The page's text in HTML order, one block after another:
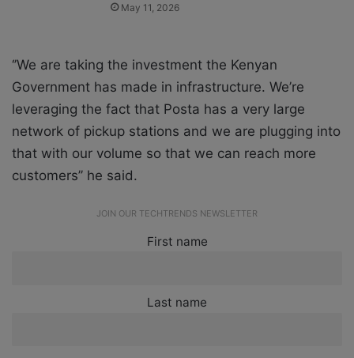
May 11, 2026
‘’We are taking the investment the Kenyan
Government has made in infrastructure. We’re
leveraging the fact that Posta has a very large
network of pickup stations and we are plugging into
that with our volume so that we can reach more
customers’’ he said.
JOIN OUR TECHTRENDS NEWSLETTER
First name
Last name